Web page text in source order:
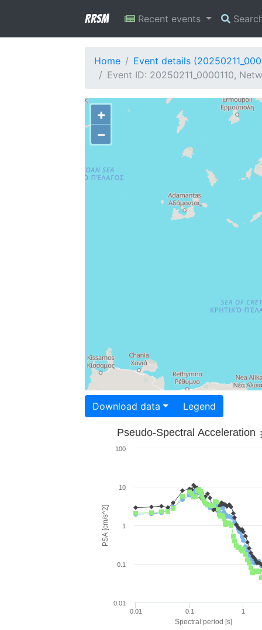
RRSM Recent events
Home
Event details
Event ID: 20250211_0000110,
+
−
Download data Legend
Spectral period [s]
PSA [cm/s^2]
Pseudo-Spectral Acceleration
0.01 0.1 1
0.01
0.1
1
10
100